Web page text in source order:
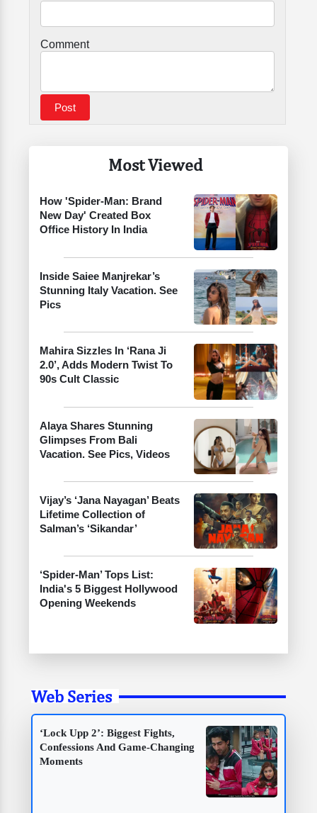
Most Viewed
How 'Spider-Man: Brand
New Day' Created Box
Office History In India
Inside Saiee Manjrekar’s
Stunning Italy Vacation. See
Pics
Mahira Sizzles In ‘Rana Ji
2.0’, Adds Modern Twist To
90s Cult Classic
Alaya Shares Stunning
Glimpses From Bali
Vacation. See Pics, Videos
Vijay’s ‘Jana Nayagan’ Beats
Lifetime Collection of
Salman’s ‘Sikandar’
‘Spider-Man’ Tops List:
India's 5 Biggest Hollywood
Opening Weekends
Comment
Web Series
‘Lock Upp 2’: Biggest Fights,
Confessions And Game-Changing
Moments